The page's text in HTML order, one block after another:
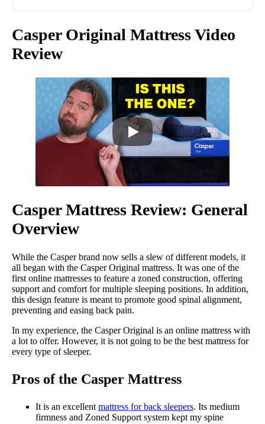
Casper Original Mattress Video
Review
Casper Mattress Review: General
Overview
While the Casper brand now sells a slew of different models, it
all began with the Casper Original mattress. It was one of the
first online mattresses to feature a zoned construction, offering
support and comfort for multiple sleeping positions. In addition,
this design feature is meant to promote good spinal alignment,
preventing and easing back pain.
In my experience, the Casper Original is an online mattress with
a lot to offer. However, it is not going to be the best mattress for
every type of sleeper.
Pros of the Casper Mattress
It is an excellent mattress for back sleepers. Its medium
firmness and Zoned Support system kept my spine